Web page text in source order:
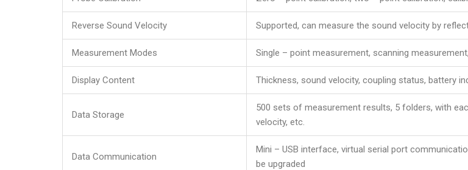
Reverse Sound Velocity Supported, can measure the sound velocity by
Measurement Modes Single – point measurement, scanning
Display Content Thickness, sound velocity, coupling status, battery
Data Storage
500 sets of measurement results, 5 folders, with
velocity, etc.
Data Communication
Mini – USB interface, virtual serial port
be upgraded